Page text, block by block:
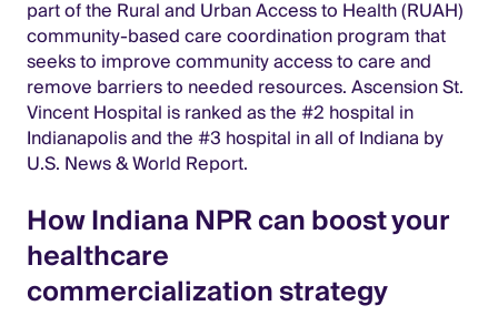
part of the Rural and Urban Access to Health (RUAH)
community-based care coordination program that
seeks to improve community access to care and
remove barriers to needed resources. Ascension St.
Vincent Hospital is ranked as the #2 hospital in
Indianapolis and the #3 hospital in all of Indiana by
U.S. News & World Report.
How Indiana NPR can boost your
healthcare
commercialization strategy